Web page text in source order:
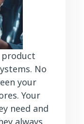
product
No
your
Your
need and
always